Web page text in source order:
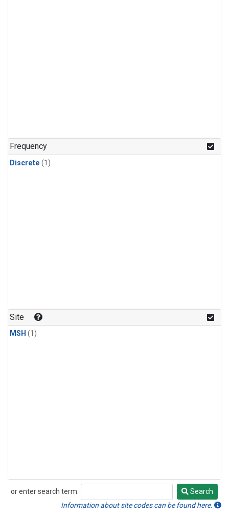
Frequency
Discrete (1)
Site
MSH (1)
or enter search term:
Search
Search
Information about site codes can be found here.